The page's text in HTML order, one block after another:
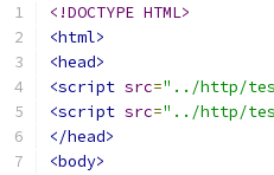
<!DOCTYPE HTML>
<html>
<head>
<script src="../http/
<script src="../http/
</head>
<body>